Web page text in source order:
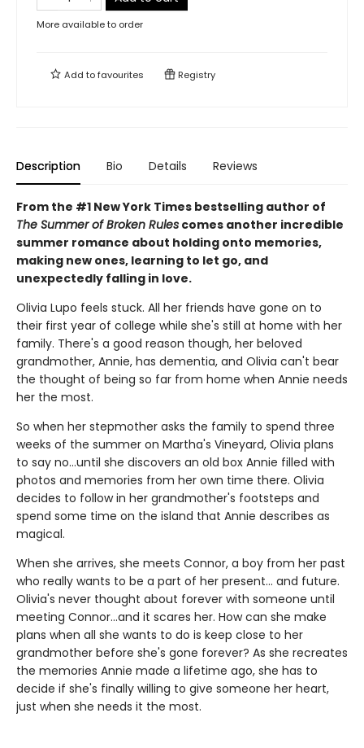
More available to order
Add tofavourites Registry
Description Bio Details Reviews
From the #1 New York Times bestselling author of
The Summer of Broken Rules comes another incredible
summer romance about holding onto memories,
making new ones, learning to let go, and
unexpectedly falling in love.
Olivia Lupo feels stuck. All her friends have gone on to
their first year of college while she's still at home with her
family. There's a good reason though, her beloved
grandmother, Annie, has dementia, and Olivia can't bear
the thought of being so far from home when Annie needs
her the most.
So when her stepmother asks the family to spend three
weeks of the summer on Martha's Vineyard, Olivia plans
to say no...until she discovers an old box Annie filled with
photos and memories from her own time there. Olivia
decides to follow in her grandmother's footsteps and
spend some time on the island that Annie describes as
magical.
When she arrives, she meets Connor, a boy from her past
who really wants to be a part of her present... and future.
Olivia's never thought about forever with someone until
meeting Connor...and it scares her. How can she make
plans when all she wants to do is keep close to her
grandmother before she's gone forever? As she recreates
the memories Annie made a lifetime ago, she has to
decide if she's finally willing to give someone her heart,
just when she needs it the most.